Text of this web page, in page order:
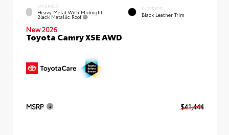
EXTERIOR
Heavy Metal With Midnight
Black Metallic Roof
INTERIOR
Black Leather Trim
New 2026
Toyota Camry XSE AWD
MSRP $41,444